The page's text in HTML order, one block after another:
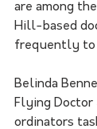
are among
Hill-based
frequently to
Belinda
Flying Doctor
ordinators